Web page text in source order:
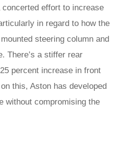
effort to increase
in regard to how the
steering column and
There’s a stiffer rear
percent increase in front
this, Aston has developed
without compromising the